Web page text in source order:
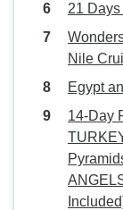
21
Nile
Egypt
14-Day